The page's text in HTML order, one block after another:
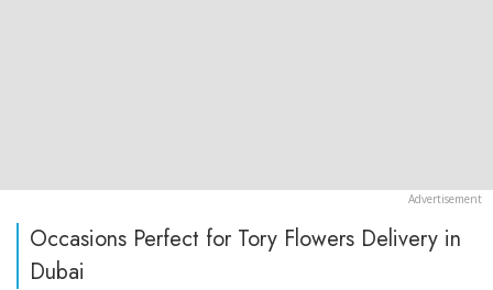
Occasions Perfect for Tory Flowers Delivery in
Dubai